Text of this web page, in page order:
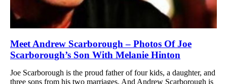
Meet Andrew Scarborough – Photos Of Joe
Scarborough’s Son With Melanie Hinton
Joe Scarborough is the proud father of four kids, a daughter, and
three sons from his two marriages. And Andrew Scarborough is